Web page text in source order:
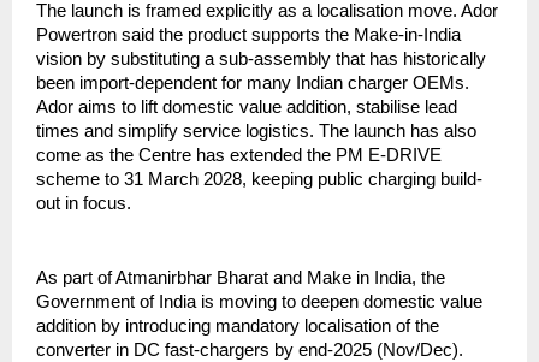
The launch is framed explicitly as a localisation move. Ador
Powertron said the product supports the Make-in-India
vision by substituting a sub-assembly that has historically
been import-dependent for many Indian charger OEMs.
Ador aims to lift domestic value addition, stabilise lead
times and simplify service logistics. The launch has also
come as the Centre has extended the PM E-DRIVE
scheme to 31 March 2028, keeping public charging build-
out in focus.
As part of Atmanirbhar Bharat and Make in India, the
Government of India is moving to deepen domestic value
addition by introducing mandatory localisation of the
converter in DC fast-chargers by end-2025 (Nov/Dec).